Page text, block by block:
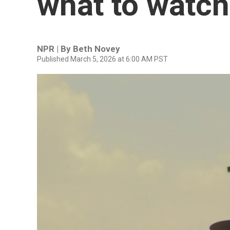
NPR | By Beth Novey
Published March 5, 2026 at 6:00 AM PST